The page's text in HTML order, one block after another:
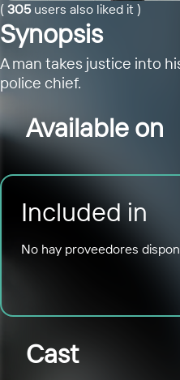
( 305 users also liked it )
Synopsis
A man takes justice into
police chief.
Available on
Included in
No hay proveedores
Cast